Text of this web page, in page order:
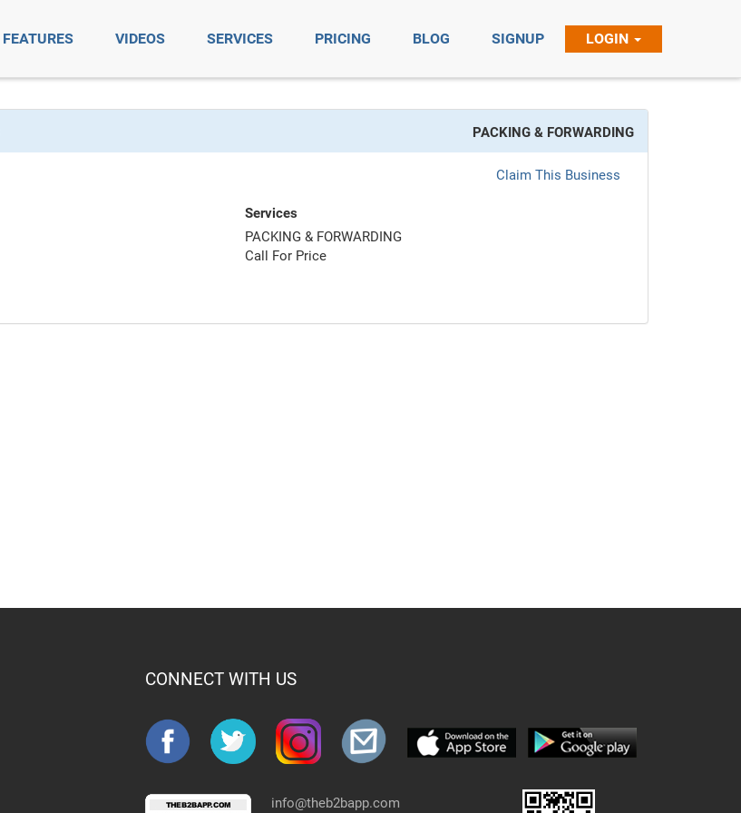
FEATURES VIDEOS SERVICES PRICING BLOG SIGNUP LOGIN
PACKING & FORWARDING
Claim This Business
Services
PACKING & FORWARDING
Call For Price
CONNECT WITH US
info@theb2bapp.com